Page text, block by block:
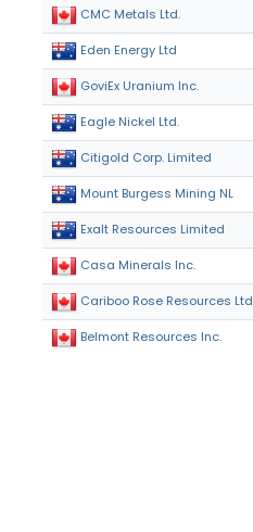
CMC Metals Ltd.
Eden Energy Ltd
GoviEx Uranium Inc.
Eagle Nickel Ltd.
Citigold Corp. Limited
Mount Burgess Mining NL
Exalt Resources Limited
Casa Minerals Inc.
Cariboo Rose Resources Ltd
Belmont Resources Inc.